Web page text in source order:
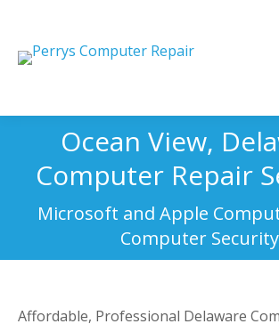
Ocean View,
Computer Repair
Microsoft and Apple
Computer Security
You are here:
Affordable, Professional Delaware